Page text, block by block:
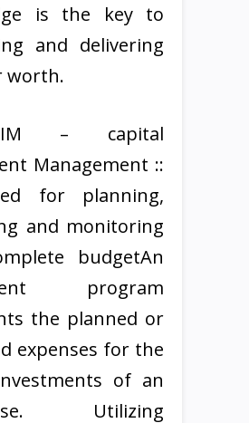
is the key to
and delivering
worth.
– capital
Management ::
for planning,
and monitoring
budgetAn
program
the planned or
expenses for the
of an
Utilizing